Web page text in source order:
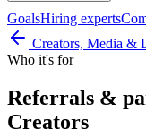
GoalsHiring experts
Creators, Media &
Who it's for
Referrals &
Creators